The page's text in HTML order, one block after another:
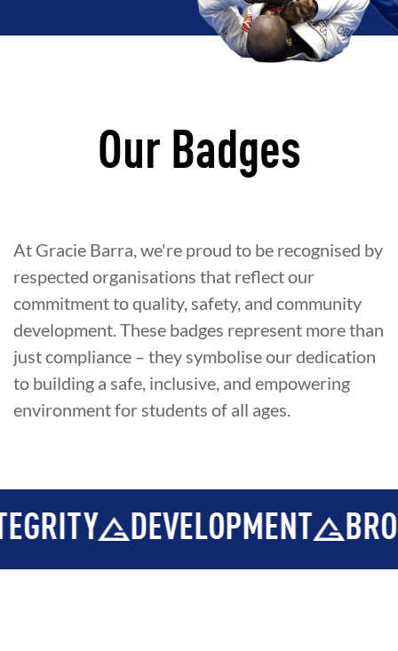
Our Badges
At Gracie Barra, we're proud to be recognised by
respected organisations that reflect our
commitment to quality, safety, and community
development. These badges represent more than
just compliance – they symbolise our dedication
to building a safe, inclusive, and empowering
environment for students of all ages.
DEVELOPMENT